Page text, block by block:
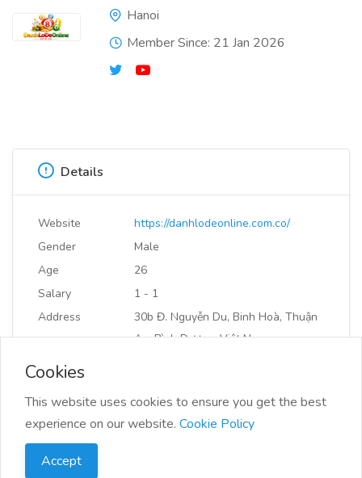
Hanoi
Member Since: 21 Jan 2026
Details
Website
https://danhlodeonline.com.co/
Gender
Male
Age
26
Salary
1 - 1
Address
30b Đ. Nguyễn Du, Binh Hoà, Thuận
An, Bình Dương, Việt Nam
Bookmark or Share
Cookies
This website uses cookies to ensure you get the best
experience on our website. Cookie Policy
Accept